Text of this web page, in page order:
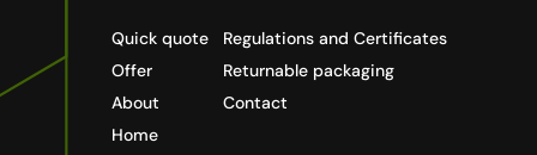
Quick quote
Offer
About
Home
Regulations and Certificates
Returnable packaging
Contact